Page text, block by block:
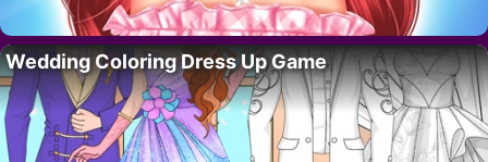
Wedding Coloring Dress Up Game